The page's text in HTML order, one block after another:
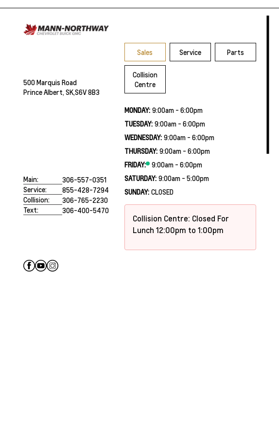
500 Marquis Road
Prince Albert, SK,S6V 8B3
Main:
306-557-0351
Service:
855-428-7294
Collision:
306-765-2230
Text:
306-400-5470
Sales Service Parts
Collision
Centre
MONDAY: 9:00am - 6:00pm
TUESDAY: 9:00am - 6:00pm
WEDNESDAY: 9:00am - 6:00pm
THURSDAY: 9:00am - 6:00pm
FRIDAY:
9:00am - 6:00pm
SATURDAY: 9:00am - 5:00pm
SUNDAY: CLOSED
Collision Centre: Closed For
Lunch 12:00pm to 1:00pm